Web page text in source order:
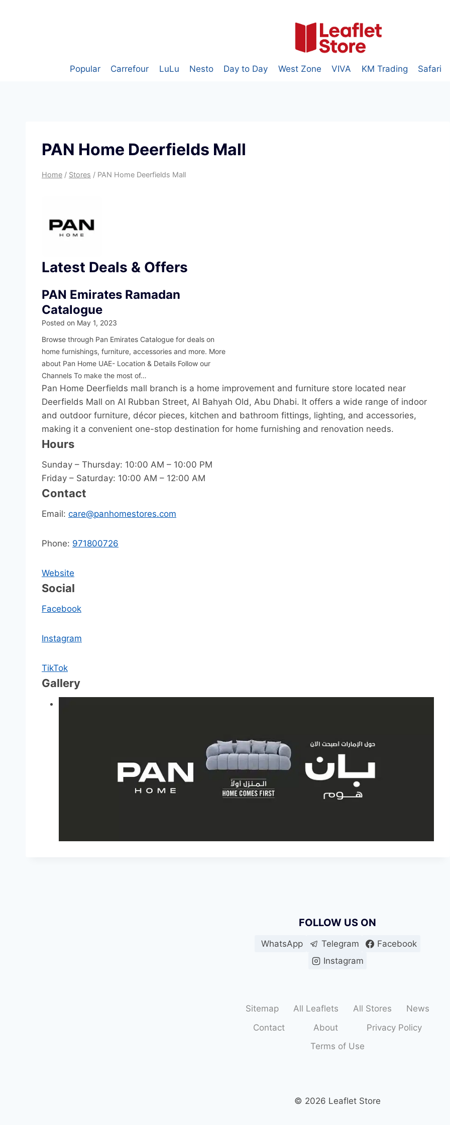
Popular Carrefour LuLu Nesto Day to Day West Zone VIVA KM Trading Safari
PAN Home Deerfields Mall
Home / Stores / PAN Home Deerfields Mall
Latest Deals & Offers
PAN Emirates Ramadan
Catalogue
Posted on May 1, 2023
Browse through Pan Emirates Catalogue for deals on
home furnishings, furniture, accessories and more. More
about Pan Home UAE- Location & Details Follow our
Channels To make the most of…
Pan Home Deerfields mall branch is a home improvement and furniture store located near
Deerfields Mall on Al Rubban Street, Al Bahyah Old, Abu Dhabi. It offers a wide range of indoor
and outdoor furniture, décor pieces, kitchen and bathroom fittings, lighting, and accessories,
making it a convenient one-stop destination for home furnishing and renovation needs.
Hours
Sunday – Thursday: 10:00 AM – 10:00 PM
Friday – Saturday: 10:00 AM – 12:00 AM
Contact
Email: care@panhomestores.com
Phone: 971800726
Website
Social
Facebook
Instagram
TikTok
Gallery
FOLLOW US ON
WhatsApp Telegram
Facebook
Instagram
Sitemap All Leaflets All Stores
News
Contact
About
Privacy Policy
Terms of Use
© 2026 Leaflet Store